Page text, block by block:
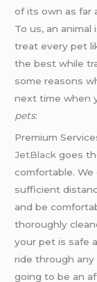
of its own as far
To us, an
treat every pet
the best while
some reasons
next time when
pets:
Premium
JetBlack goes
comfortable. We
sufficient
and be
thoroughly
your pet is safe
ride through
going to be an